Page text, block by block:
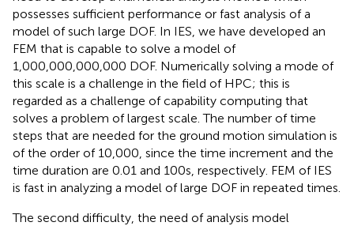
possesses sufficient performance or fast analysis of a
model of such large DOF. In IES, we have developed an
FEM that is capable to solve a model of
1,000,000,000,000 DOF. Numerically solving a mode of
this scale is a challenge in the field of HPC; this is
regarded as a challenge of capability computing that
solves a problem of largest scale. The number of time
steps that are needed for the ground motion simulation is
of the order of 10,000, since the time increment and the
time duration are 0.01 and 100 s, respectively. FEM of IES
is fast in analyzing a model of large DOF in repeated times.
The second difficulty, the need of analysis model